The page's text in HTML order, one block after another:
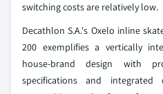
switching costs are relatively low.
Decathlon S.A.'s Oxelo inline
200 exemplifies a vertically
house-brand design with
specifications and